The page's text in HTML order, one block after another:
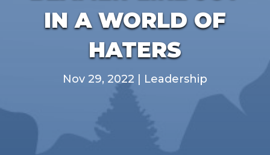
IN A WORLD OF
HATERS
Nov 29, 2022 Leadership